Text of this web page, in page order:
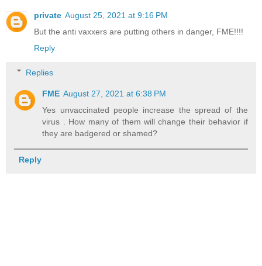
private August 25, 2021 at 9:16 PM
But the anti vaxxers are putting others in danger, FME!!!!
Reply
Replies
FME August 27, 2021 at 6:38 PM
Yes unvaccinated people increase the spread of the
virus . How many of them will change their behavior if
they are badgered or shamed?
Reply